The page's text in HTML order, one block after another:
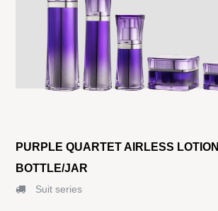
PURPLE QUARTET AIRLESS LOTION
BOTTLE/JAR
Suit series